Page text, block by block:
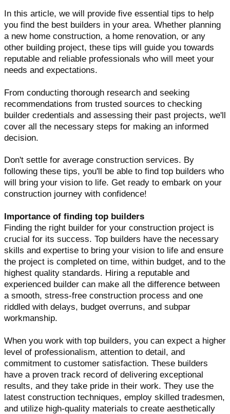
In this article, we will provide five essential tips to help
you find the best builders in your area. Whether planning
a new home construction, a home renovation, or any
other building project, these tips will guide you towards
reputable and reliable professionals who will meet your
needs and expectations.
From conducting thorough research and seeking
recommendations from trusted sources to checking
builder credentials and assessing their past projects, we'll
cover all the necessary steps for making an informed
decision.
Don't settle for average construction services. By
following these tips, you'll be able to find top builders who
will bring your vision to life. Get ready to embark on your
construction journey with confidence!
Importance of finding top builders
Finding the right builder for your construction project is
crucial for its success. Top builders have the necessary
skills and expertise to bring your vision to life and ensure
the project is completed on time, within budget, and to the
highest quality standards. Hiring a reputable and
experienced builder can make all the difference between
a smooth, stress-free construction process and one
riddled with delays, budget overruns, and subpar
workmanship.
When you work with top builders, you can expect a higher
level of professionalism, attention to detail, and
commitment to customer satisfaction. These builders
have a proven track record of delivering exceptional
results, and they take pride in their work. They use the
latest construction techniques, employ skilled tradesmen,
and utilize high-quality materials to create aesthetically